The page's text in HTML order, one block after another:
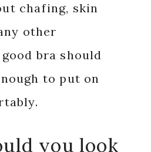
chafing, skin
other
bra should
to put on
you look